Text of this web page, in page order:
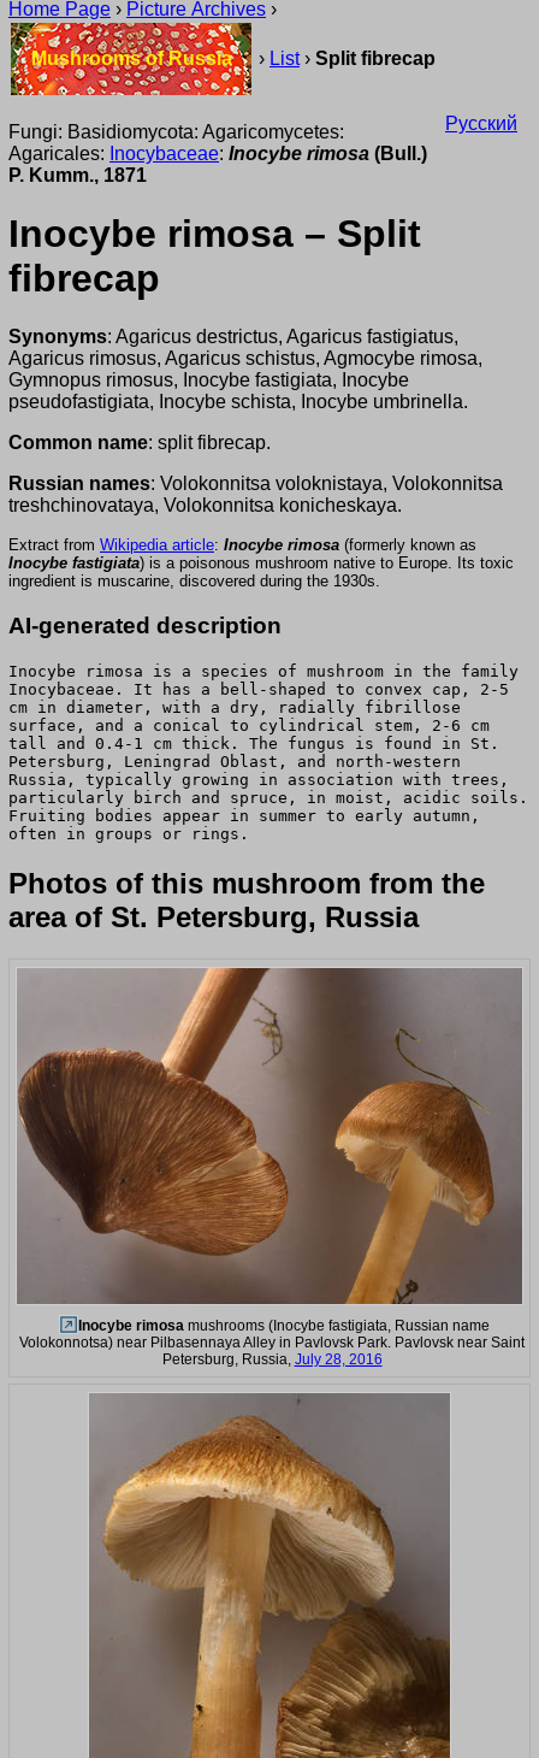
Home Page › Picture Archives ›
Mushrooms of Russia › List› Split fibrecap
Русский
Fungi: Basidiomycota: Agaricomycetes:
Agaricales: Inocybaceae: Inocybe rimosa (Bull.)
P. Kumm., 1871
Inocybe rimosa – Split
fibrecap
Synonyms: Agaricus destrictus, Agaricus fastigiatus,
Agaricus rimosus, Agaricus schistus, Agmocybe rimosa,
Gymnopus rimosus, Inocybe fastigiata, Inocybe
pseudofastigiata, Inocybe schista, Inocybe umbrinella.
Common name: split fibrecap.
Russian names: Volokonnitsa voloknistaya, Volokonnitsa
treshchinovataya, Volokonnitsa konicheskaya.
Extract from Wikipedia article: Inocybe rimosa (formerly known as
Inocybe fastigiata) is a poisonous mushroom native to Europe. Its toxic
ingredient is muscarine, discovered during the 1930s.
AI-generated description
Inocybe rimosa is a species of mushroom in the family
Inocybaceae. It has a bell-shaped to convex cap, 2-5
cm in diameter, with a dry, radially fibrillose
surface, and a conical to cylindrical stem, 2-6 cm
tall and 0.4-1 cm thick. The fungus is found in St.
Petersburg, Leningrad Oblast, and north-western
Russia, typically growing in association with trees,
particularly birch and spruce, in moist, acidic soils.
Fruiting bodies appear in summer to early autumn,
often in groups or rings.
Photos of this mushroom from the
area of St. Petersburg, Russia
Inocybe rimosamushrooms (Inocybe fastigiata, Russian name
Volokonnotsa) near Pilbasennaya Alley in Pavlovsk Park. Pavlovsk near Saint
Petersburg, Russia, July 28, 2016